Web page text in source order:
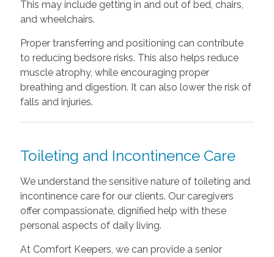
This may include getting in and out of bed, chairs,
and wheelchairs.
Proper transferring and positioning can contribute
to reducing bedsore risks. This also helps reduce
muscle atrophy, while encouraging proper
breathing and digestion. It can also lower the risk of
falls and injuries.
Toileting and Incontinence Care
We understand the sensitive nature of toileting and
incontinence care for our clients. Our caregivers
offer compassionate, dignified help with these
personal aspects of daily living.
At Comfort Keepers, we can provide a senior